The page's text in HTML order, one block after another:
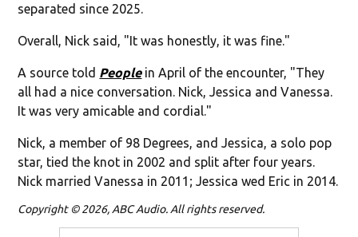
separated since 2025.
Overall, Nick said, "It was honestly, it was fine."
A source told Peoplein April of the encounter, "They
all had a nice conversation. Nick, Jessica and Vanessa.
It was very amicable and cordial."
Nick, a member of 98 Degrees, and Jessica, a solo pop
star, tied the knot in 2002 and split after four years.
Nick married Vanessa in 2011; Jessica wed Eric in 2014.
Copyright © 2026, ABC Audio. All rights reserved.